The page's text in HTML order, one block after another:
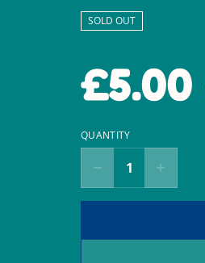
SOLD OUT
£5.00
QUANTITY